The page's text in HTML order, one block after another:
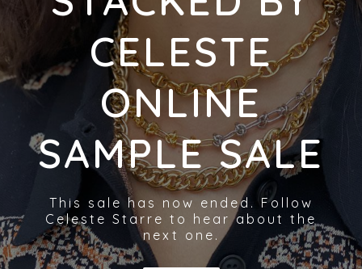
CELESTE
ONLINE
SAMPLE SALE
This sale has now ended. Follow
Celeste Starre to hear about the
next one.